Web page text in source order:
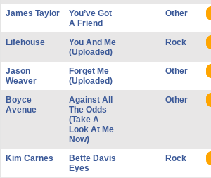
James Taylor
You’ve Got
A Friend
Other
Lifehouse
You And Me
(Uploaded)
Rock
Jason
Weaver
Forget Me
(Uploaded)
Other
Boyce
Avenue
Against All
The Odds
(Take A
Look At Me
Now)
Other
Kim Carnes
Bette Davis
Eyes
Rock